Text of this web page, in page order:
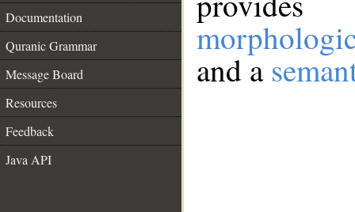
Documentation
Quranic Grammar
Message Board
Resources
Feedback
Java API
and a